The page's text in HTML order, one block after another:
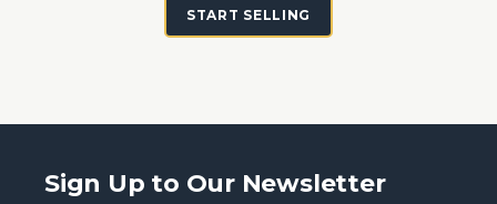
START SELLING
Sign Up to Our Newsletter